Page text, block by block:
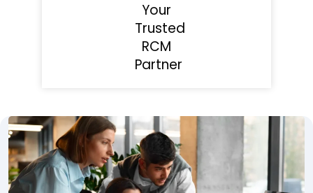
Your
Trusted
RCM
Partner